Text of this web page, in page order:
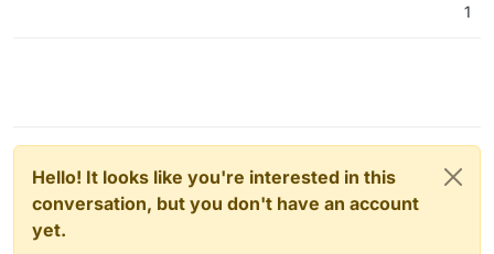
1
Hello! It looks like you're interested in this
conversation, but you don't have an account
yet.